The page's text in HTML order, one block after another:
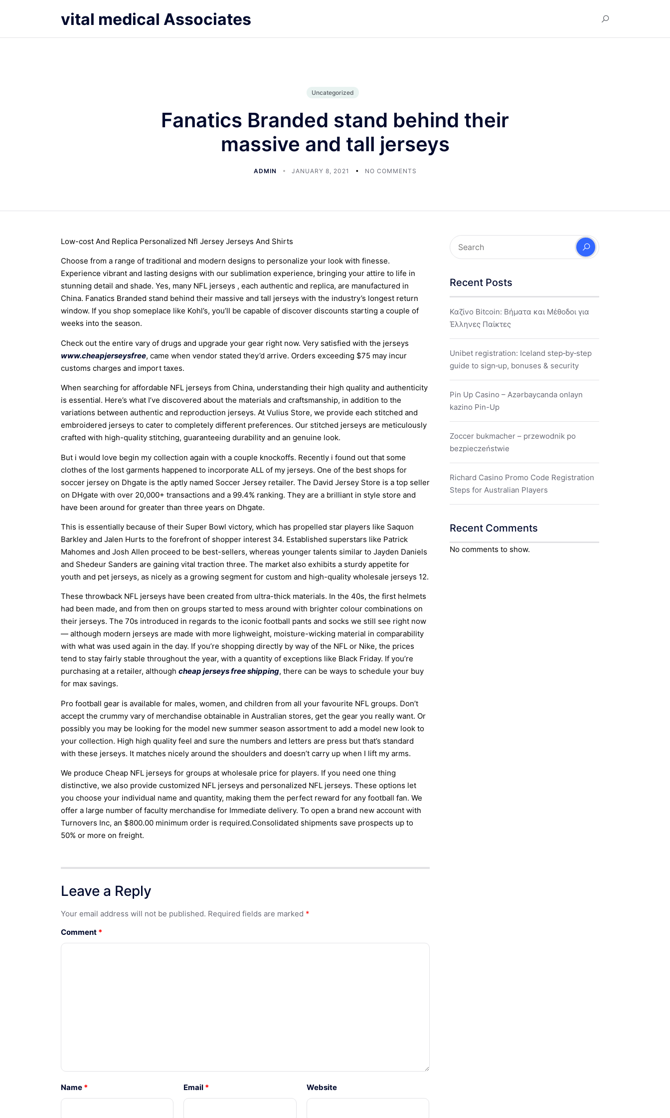
vital medical Associates
Uncategorized
Fanatics Branded stand behind their
massive and tall jerseys
ADMIN JANUARY 8, 2021 NO COMMENTS
Low-cost And Replica Personalized Nfl Jersey Jerseys And Shirts
Choose from a range of traditional and modern designs to personalize your look with finesse.
Experience vibrant and lasting designs with our sublimation experience, bringing your attire to life in
stunning detail and shade. Yes, many NFL jerseys , each authentic and replica, are manufactured in
China. Fanatics Branded stand behind their massive and tall jerseys with the industry’s longest return
window. If you shop someplace like Kohl’s, you’ll be capable of discover discounts starting a couple of
weeks into the season.
Check out the entire vary of drugs and upgrade your gear right now. Very satisfied with the jerseys
www.cheapjerseysfree, came when vendor stated they’d arrive. Orders exceeding $75 may incur
customs charges and import taxes.
When searching for affordable NFL jerseys from China, understanding their high quality and authenticity
is essential. Here’s what I’ve discovered about the materials and craftsmanship, in addition to the
variations between authentic and reproduction jerseys. At Vulius Store, we provide each stitched and
embroidered jerseys to cater to completely different preferences. Our stitched jerseys are meticulously
crafted with high-quality stitching, guaranteeing durability and an genuine look.
But i would love begin my collection again with a couple knockoffs. Recently i found out that some
clothes of the lost garments happened to incorporate ALL of my jerseys. One of the best shops for
soccer jersey on Dhgate is the aptly named Soccer Jersey retailer. The David Jersey Store is a top seller
on DHgate with over 20,000+ transactions and a 99.4% ranking. They are a brilliant in style store and
have been around for greater than three years on Dhgate.
This is essentially because of their Super Bowl victory, which has propelled star players like Saquon
Barkley and Jalen Hurts to the forefront of shopper interest 34. Established superstars like Patrick
Mahomes and Josh Allen proceed to be best-sellers, whereas younger talents similar to Jayden Daniels
and Shedeur Sanders are gaining vital traction three. The market also exhibits a sturdy appetite for
youth and pet jerseys, as nicely as a growing segment for custom and high-quality wholesale jerseys 12.
These throwback NFL jerseys have been created from ultra-thick materials. In the 40s, the first helmets
had been made, and from then on groups started to mess around with brighter colour combinations on
their jerseys. The 70s introduced in regards to the iconic football pants and socks we still see right now
— although modern jerseys are made with more lighweight, moisture-wicking material in comparability
with what was used again in the day. If you’re shopping directly by way of the NFL or Nike, the prices
tend to stay fairly stable throughout the year, with a quantity of exceptions like Black Friday. If you’re
purchasing at a retailer, although cheap jerseys free shipping, there can be ways to schedule your buy
for max savings.
Pro football gear is available for males, women, and children from all your favourite NFL groups. Don’t
accept the crummy vary of merchandise obtainable in Australian stores, get the gear you really want. Or
possibly you may be looking for the model new summer season assortment to add a model new look to
your collection. High high quality feel and sure the numbers and letters are press but that’s standard
with these jerseys. It matches nicely around the shoulders and doesn’t carry up when I lift my arms.
We produce Cheap NFL jerseys for groups at wholesale price for players. If you need one thing
distinctive, we also provide customized NFL jerseys and personalized NFL jerseys. These options let
you choose your individual name and quantity, making them the perfect reward for any football fan. We
offer a large number of faculty merchandise for Immediate delivery. To open a brand new account with
Turnovers Inc, an $800.00 minimum order is required.Consolidated shipments save prospects up to
50% or more on freight.
Leave a Reply
Your email address will not be published. Required fields are marked *
Comment *
Name * Email * Website
Recent Posts
Καζίνο Bitcoin: Βήματα και Μέθοδοι για
Έλληνες Παίκτες
Unibet registration: Iceland step‑by‑step
guide to sign‑up, bonuses & security
Pin Up Casino – Azərbaycanda onlayn
kazino Pin-Up
Zoccer bukmacher – przewodnik po
bezpieczeństwie
Richard Casino Promo Code Registration
Steps for Australian Players
Recent Comments
No comments to show.